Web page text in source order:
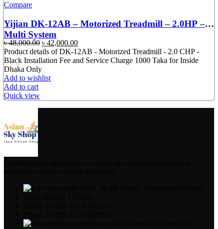
Compare
Yijian DK-12AB – Motorized Treadmill – 2.0HP –
Multi System
৳48,000.00 Original
price
was:
৳ 48,000.00.
৳ 42,000.00Current
price
is:
Product details of DK-12AB - Motorized Treadmill - 2.0 CHP -
Black Installation Fee and Service Charge 1000 Taka for Inside
Dhaka Only
Add to wishlist
Add to cart
Quick view